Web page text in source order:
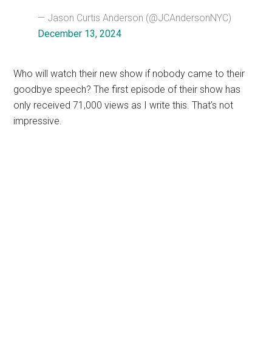
— Jason Curtis Anderson (@JCAndersonNYC)
December 13, 2024
Who will watch their new show if nobody came to their
goodbye speech? The first episode of their show has
only received 71,000 views as I write this. That’s not
impressive.